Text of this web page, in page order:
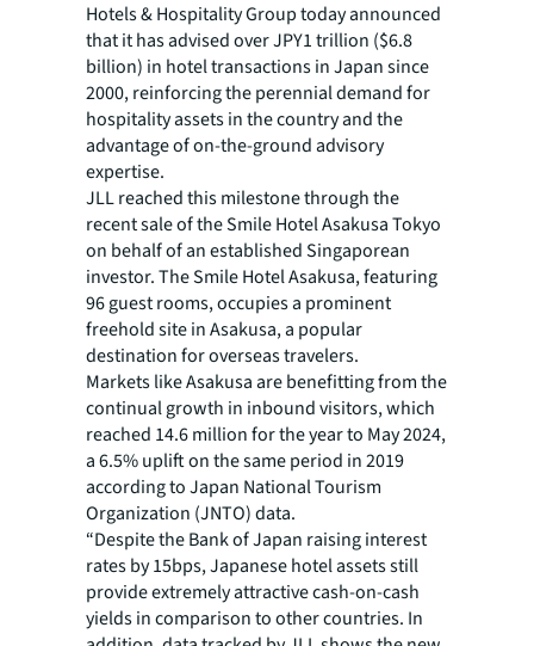
Hotels & Hospitality Group today announced
that it has advised over JPY1 trillion ($6.8
billion) in hotel transactions in Japan since
2000, reinforcing the perennial demand for
hospitality assets in the country and the
advantage of on-the-ground advisory
expertise.
JLL reached this milestone through the
recent sale of the Smile Hotel Asakusa Tokyo
on behalf of an established Singaporean
investor. The Smile Hotel Asakusa, featuring
96 guest rooms, occupies a prominent
freehold site in Asakusa, a popular
destination for overseas travelers.
Markets like Asakusa are benefitting from the
continual growth in inbound visitors, which
reached 14.6 million for the year to May 2024,
a 6.5% uplift on the same period in 2019
according to Japan National Tourism
Organization (JNTO) data.
“Despite the Bank of Japan raising interest
rates by 15bps, Japanese hotel assets still
provide extremely attractive cash-on-cash
yields in comparison to other countries. In